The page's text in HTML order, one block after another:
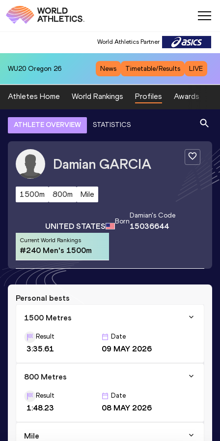
World Athletics Partner
WU20 Oregon 26 News Timetable/Results LIVE
Athletes Home World Rankings Profiles Awards
ATHLETE OVERVIEW STATISTICS
Damian GARCIA
1500m 800m Mile
UNITED STATES Born
Damian's Code
15036644
Current World Rankings
#240 Men's 1500m
Personal bests
1500 Metres
Result
3:35.61
Date
09 MAY 2026
800 Metres
Result
1:48.23
Date
08 MAY 2026
Mile